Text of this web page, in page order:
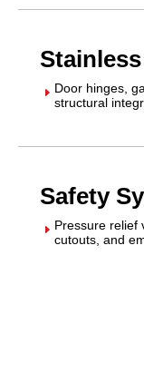
E Door hinges,
structural
Safety
E Pressure relief
cutouts, and